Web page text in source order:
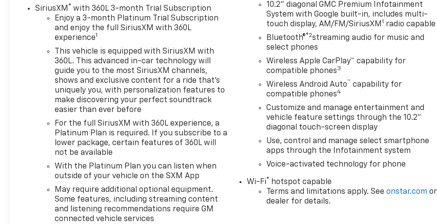
SiriusXM ® with 360L 3-month Trial Subscription
Enjoy a 3-month Platinum Trial Subscription
and enjoy the full SiriusXM with 360L
experience1
This vehicle is equipped with SiriusXM with
360L. This advanced in-car technology will
guide you to the most SiriusXM channels,
shows and exclusive content for a ride that's
uniquely you, with personalization features to
make discovering your perfect soundtrack
easier than ever before
For the full SiriusXM with 360L experience, a
Platinum Plan is required. If you subscribe to a
lower package, certain features of 360L will
not be available
With the Platinum Plan you can listen when
outside of your vehicle on the SXM App
May require additional optional equipment.
Some features, including streaming content
and listening recommendations require GM
connected vehicle services
10.2" diagonal GMC Premium Infotainment
System with Google built-in, includes multi-
touch display, AM/FM/SiriusXM 1 radio capable
Bluetooth®®2streaming audio for music and
select phones
Wireless Apple CarPlay™ capability for
compatible phones3
Wireless Android Auto™ capability for
compatible phones4
Customize and manage entertainment and
vehicle feature settings through the 10.2"
diagonal touch-screen display
Use, control and manage select smartphone
apps through the Infotainment system
Voice-activated technology for phone
Wi-Fi®
hotspot capable
Terms and limitations apply. Seeonstar.com or
dealer for details.